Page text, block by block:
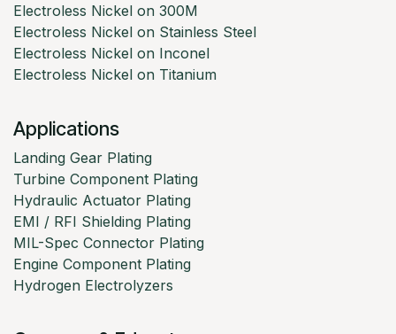
Electroless Nickel on 300M
Electroless Nickel on Stainless Steel
Electroless Nickel on Inconel
Electroless Nickel on Titanium
Applications
Landing Gear Plating
Turbine Component Plating
Hydraulic Actuator Plating
EMI / RFI Shielding Plating
MIL-Spec Connector Plating
Engine Component Plating
Hydrogen Electrolyzers